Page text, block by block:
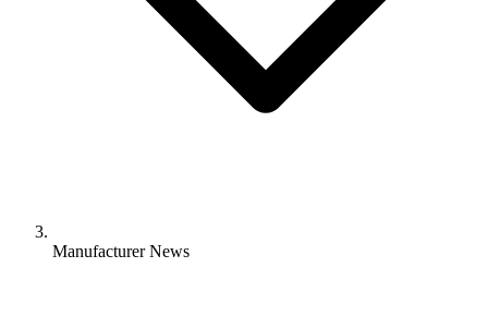
Manufacturer News